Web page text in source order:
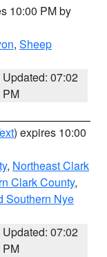
10:00 PM by
, Sheep
Updated: 07:02
PM
) expires 10:00
, Northeast Clark
Clark County,
Southern Nye
Updated: 07:02
PM